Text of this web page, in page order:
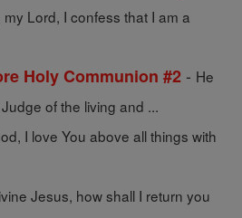
Lord, I confess that I am a
Holy Communion #2 - He
of the living and ...
I love You above all things with
Jesus, how shall I return you